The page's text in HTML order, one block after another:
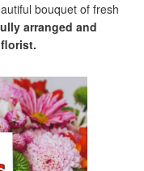
bouquet of fresh
arranged and